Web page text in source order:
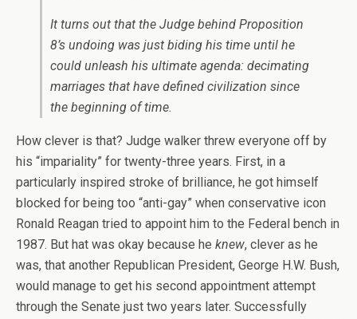
It turns out that the Judge behind Proposition
8’s undoing was just biding his time until he
could unleash his ultimate agenda: decimating
marriages that have defined civilization since
the beginning of time.
How clever is that? Judge walker threw everyone off by
his “impariality” for twenty-three years. First, in a
particularly inspired stroke of brilliance, he got himself
blocked for being too “anti-gay” when conservative icon
Ronald Reagan tried to appoint him to the Federal bench in
1987. But hat was okay because he knew, clever as he
was, that another Republican President, George H.W. Bush,
would manage to get his second appointment attempt
through the Senate just two years later. Successfully